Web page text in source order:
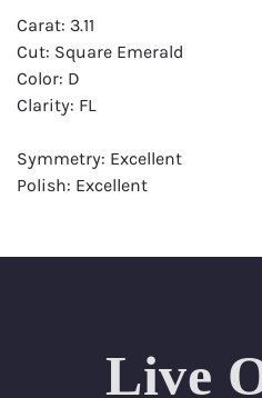
Carat: 3.11
Cut: Square Emerald
Color: D
Clarity: FL
Symmetry: Excellent
Polish: Excellent
Live